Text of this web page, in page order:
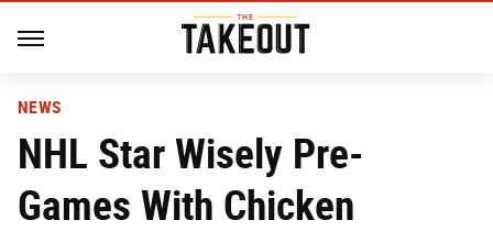
NEWS
NHL Star Wisely Pre-
Games With Chicken